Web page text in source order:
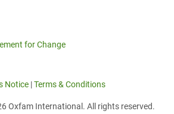
for Change
Notice |Terms & Conditions
Oxfam International. All rights reserved.